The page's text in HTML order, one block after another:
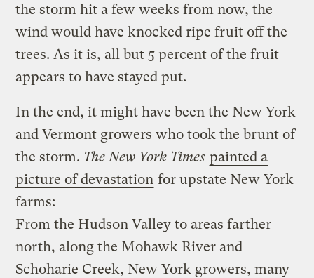
the storm hit a few weeks from now, the
wind would have knocked ripe fruit off the
trees. As it is, all but 5 percent of the fruit
appears to have stayed put.
In the end, it might have been the New York
and Vermont growers who took the brunt of
the storm. The New York Times painted a
picture of devastation for upstate New York
farms:
From the Hudson Valley to areas farther
north, along the Mohawk River and
Schoharie Creek, New York growers, many